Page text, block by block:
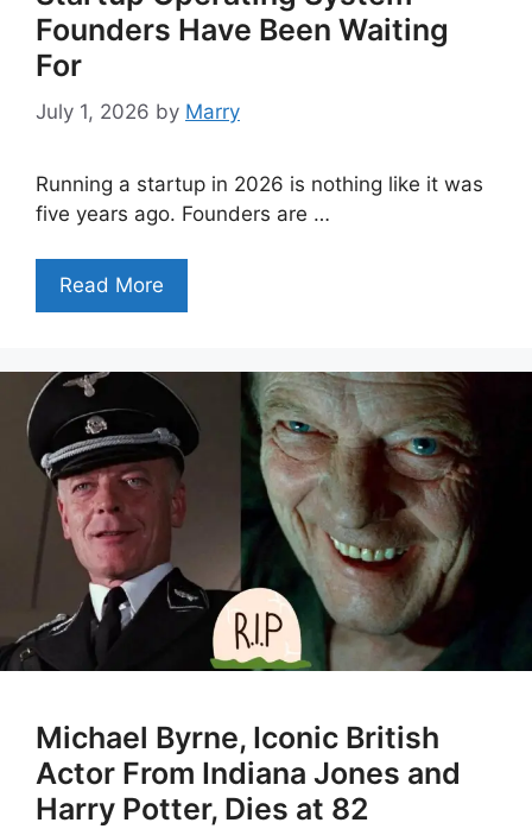
Founders Have Been Waiting
For
July 1, 2026 by Marry
Running a startup in 2026 is nothing like it was
five years ago. Founders are …
Read More
Michael Byrne, Iconic British
Actor From Indiana Jones and
Harry Potter, Dies at 82